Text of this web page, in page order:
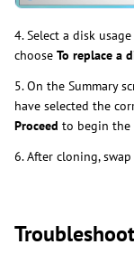
4. Select a disk
choose To replace a
5. On the Summary
have selected the
Proceed to begin the
6. After cloning,